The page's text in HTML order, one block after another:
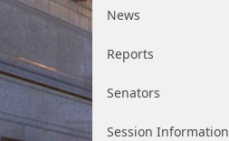
News
Reports
Senators
Session Information